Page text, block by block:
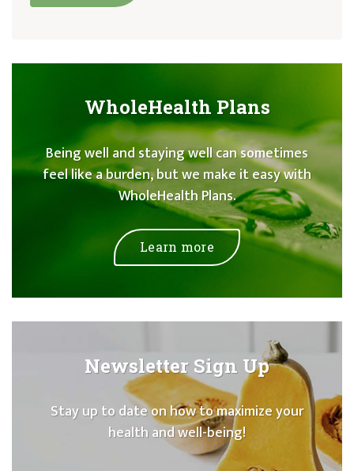
WholeHealth Plans
Being well and staying well can sometimes
feel like a burden, but we make it easy with
WholeHealth Plans.
Learn more
Newsletter Sign Up
Stay up to date on how to maximize your
health and well-being!